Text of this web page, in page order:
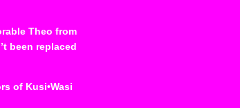
Theo from
been replaced
of Kusi•Wasi